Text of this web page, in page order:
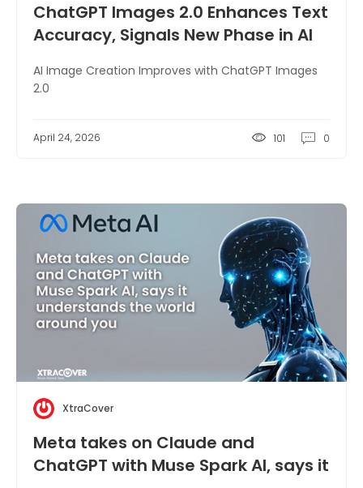
ChatGPT Images 2.0 Enhances Text
Accuracy, Signals New Phase in AI
AI Image Creation Improves with ChatGPT Images
2.0
April 24, 2026 101 0
XtraCover
Meta takes on Claude and
ChatGPT with Muse Spark AI, says it